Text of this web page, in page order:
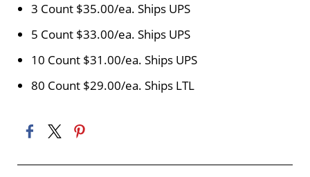
3 Count $35.00/ea. Ships UPS
5 Count $33.00/ea. Ships UPS
10 Count $31.00/ea. Ships UPS
80 Count $29.00/ea. Ships LTL